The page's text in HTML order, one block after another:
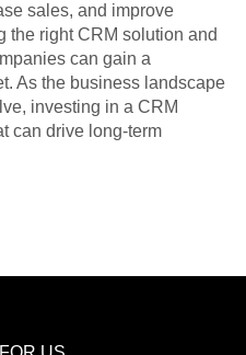
sales, and improve
the right CRM solution and
can gain a
As the business landscape
investing in a CRM
can drive long-term